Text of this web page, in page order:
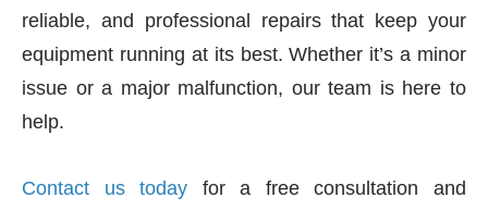
reliable, and professional repairs that keep your
equipment running at its best. Whether it’s a minor
issue or a major malfunction, our team is here to
help.
Contact us today for a free consultation and